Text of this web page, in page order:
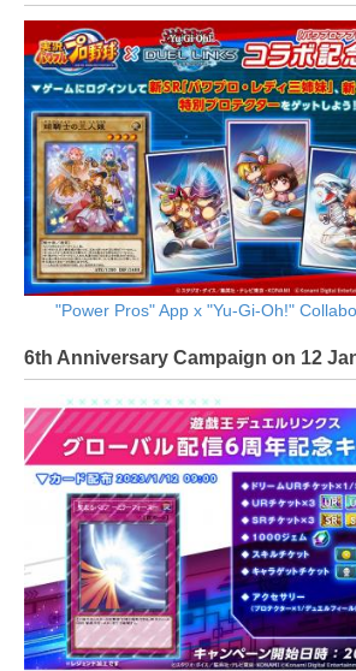
"Power Pros" App x "Yu-Gi-Oh!"
6th Anniversary Campaign on 12